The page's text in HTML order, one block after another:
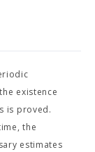
existence
is proved.
the
estimates